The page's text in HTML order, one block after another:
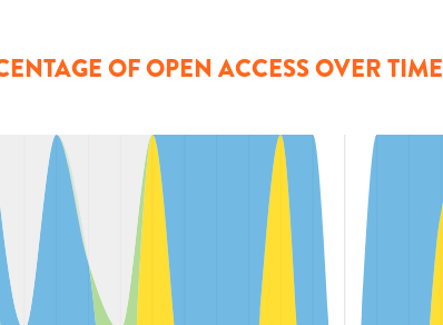
OF OPEN ACCESS OVER TIME